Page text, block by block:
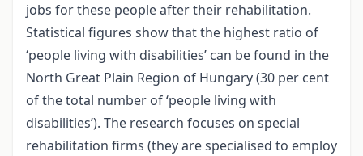
jobs for these people after their rehabilitation.
Statistical figures show that the highest ratio of
‘people living with disabilities’ can be found in the
North Great Plain Region of Hungary (30 per cent
of the total number of ‘people living with
disabilities’). The research focuses on special
rehabilitation firms (they are specialised to employ